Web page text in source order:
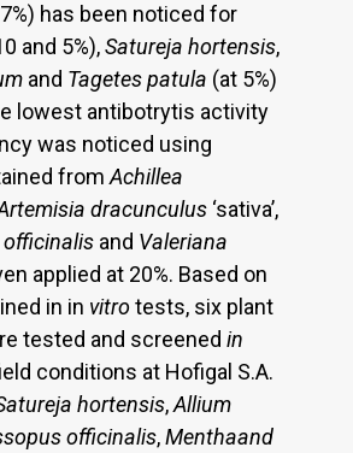
has been noticed for
and 5%),Satureja hortensis,
and Tagetes patula (at 5%)
lowest antibotrytis activity
was noticed using
from Achillea
dracunculus ‘sativa’,
officinalis and Valeriana
applied at 20%. Based on
in in vitrotests, six plant
tested and screened in
conditions at Hofigal S.A.
hortensis,Allium
officinalis,Menthaand